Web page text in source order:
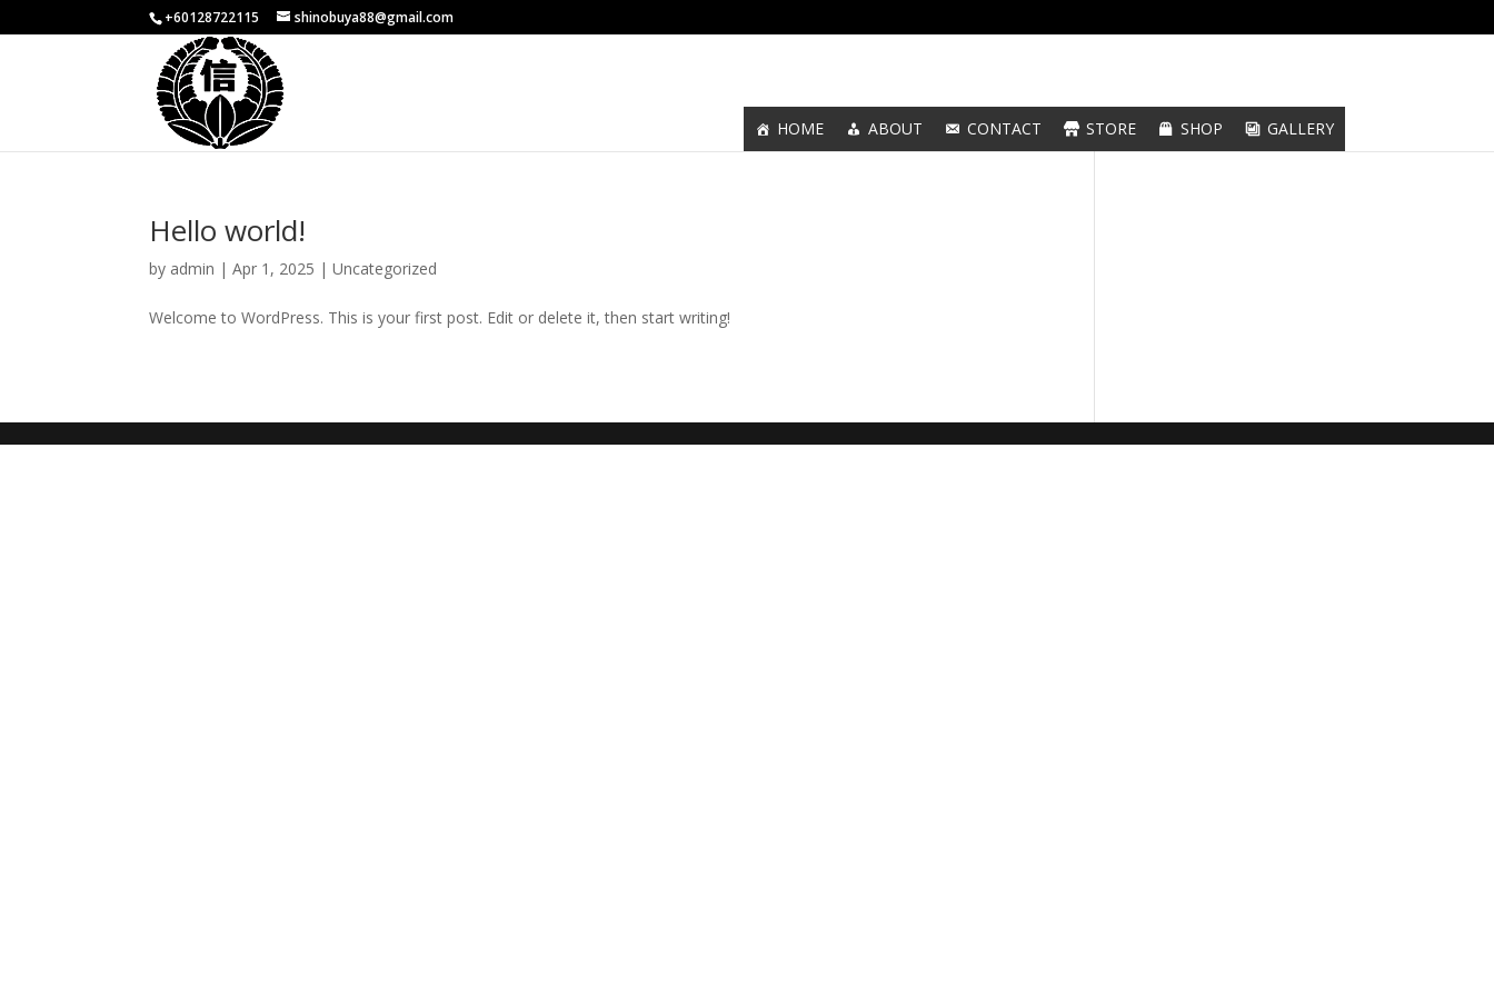
+60128722115 shinobuya88@gmail.com
HOME ABOUT CONTACT STORE SHOP GALLERY
Hello world!
by admin |Apr 1, 2025 |Uncategorized
Welcome to WordPress. This is your first post. Edit or delete it, then start writing!